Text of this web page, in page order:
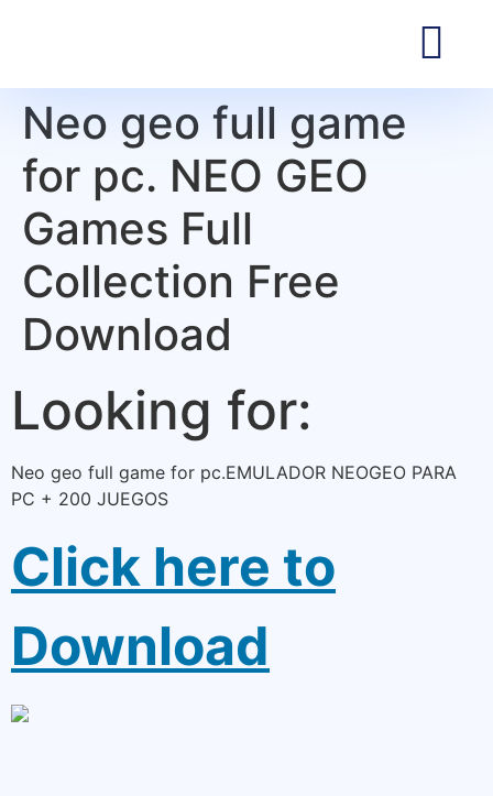
Neo geo full game
for pc. NEO GEO
Games Full
Collection Free
Download
Looking for:
Neo geo full game for pc.EMULADOR NEOGEO PARA
PC + 200 JUEGOS
Click here to
Download